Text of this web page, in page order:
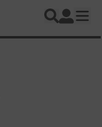
Search
Log In